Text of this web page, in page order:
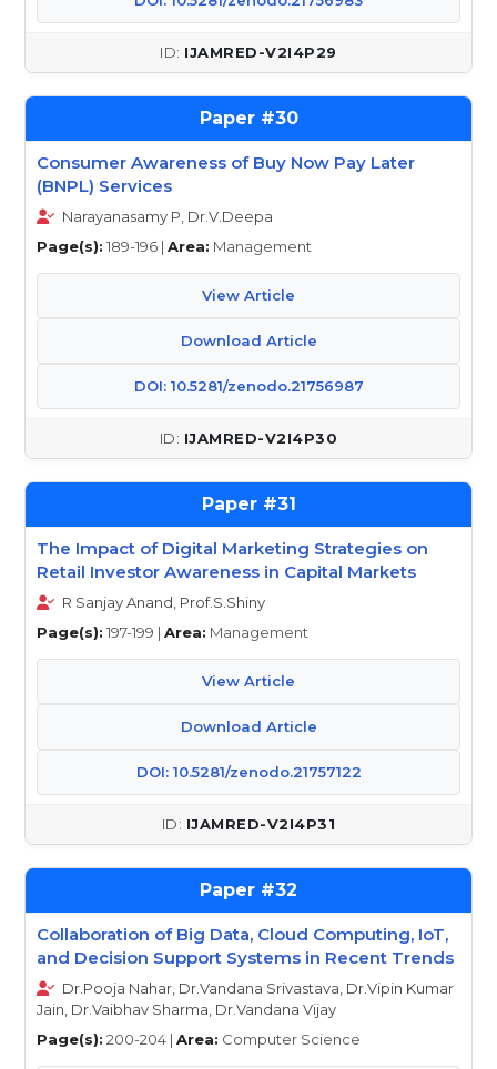
IJAMRED-V2I4P29
30
Consumer Awareness of Buy Now Pay Later
(BNPL) Services
Narayanasamy P, Dr.V.Deepa
Page(s): 189-196 | Area: Management
View Article
Download Article
DOI: 10.5281/zenodo.21756987
IJAMRED-V2I4P30
31
The Impact of Digital Marketing Strategies on
Retail Investor Awareness in Capital Markets
R Sanjay Anand, Prof.S.Shiny
Page(s): 197-199 | Area: Management
View Article
Download Article
DOI: 10.5281/zenodo.21757122
IJAMRED-V2I4P31
32
Collaboration of Big Data, Cloud Computing, IoT,
and Decision Support Systems in Recent Trends
Dr.Pooja Nahar, Dr.Vandana Srivastava, Dr.Vipin Kumar
Jain, Dr.Vaibhav Sharma, Dr.Vandana Vijay
Page(s): 200-204 | Area: Computer Science